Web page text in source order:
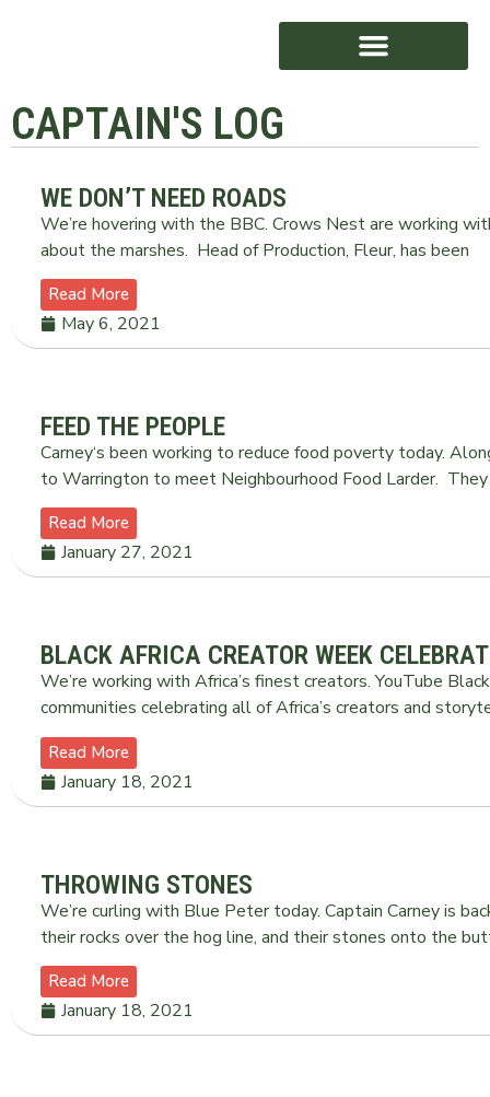
CAPTAIN'S LOG
WE DON’T NEED ROADS
We’re hovering with the BBC. Crows Nest are working
about the marshes. Head of Production, Fleur, has been
Read More
May 6, 2021
FEED THE PEOPLE
Carney‘s been working to reduce food poverty today.
to Warrington to meet Neighbourhood Food Larder.
Read More
January 27, 2021
BLACK AFRICA CREATOR WEEK
We’re working with Africa’s finest creators. YouTube
communities celebrating all of Africa’s creators and
Read More
January 18, 2021
THROWING STONES
We’re curling with Blue Peter today. Captain Carney is
their rocks over the hog line, and their stones onto the
Read More
January 18, 2021